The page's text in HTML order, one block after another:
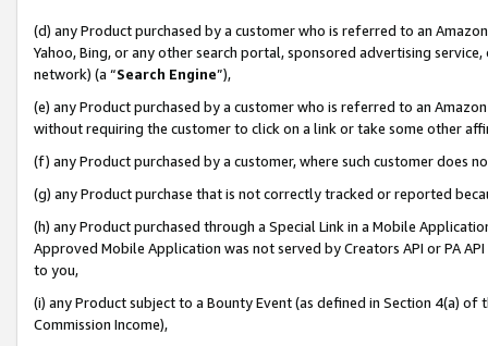
(d) any Product purchased by a customer who is referred to an
Yahoo, Bing, or any other search portal, sponsored advertising
network) (a “Search Engine”),
(e) any Product purchased by a customer who is referred to an
without requiring the customer to click on a link or take some other
(f) any Product purchased by a customer, where such customer does
(g) any Product purchase that is not correctly tracked or reported
(h) any Product purchased through a Special Link in a Mobile
Approved Mobile Application was not served by Creators API or PA
to you,
(i) any Product subject to a Bounty Event (as defined in Section 4(a)
Commission Income),